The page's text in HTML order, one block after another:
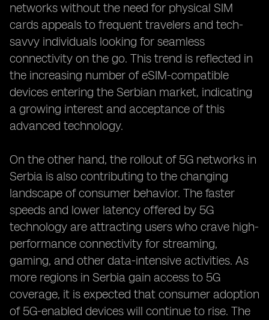
networks without the need for physical SIM
cards appeals to frequent travelers and tech-
savvy individuals looking for seamless
connectivity on the go. This trend is reflected in
the increasing number of eSIM-compatible
devices entering the Serbian market, indicating
a growing interest and acceptance of this
advanced technology.
On the other hand, the rollout of 5G networks in
Serbia is also contributing to the changing
landscape of consumer behavior. The faster
speeds and lower latency offered by 5G
technology are attracting users who crave high-
performance connectivity for streaming,
gaming, and other data-intensive activities. As
more regions in Serbia gain access to 5G
coverage, it is expected that consumer adoption
of 5G-enabled devices will continue to rise. The